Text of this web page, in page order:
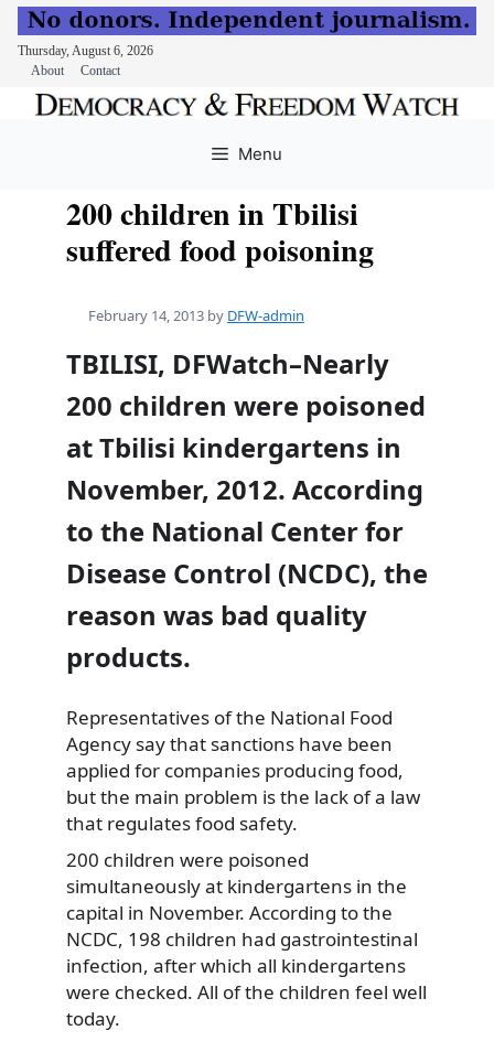
Thursday, August 6, 2026
About
Contact
Menu
200 children in Tbilisi
suffered food poisoning
February 14, 2013 by DFW-admin
TBILISI, DFWatch–Nearly
200 children were poisoned
at Tbilisi kindergartens in
November, 2012. According
to the National Center for
Disease Control (NCDC), the
reason was bad quality
products.
Representatives of the National Food
Agency say that sanctions have been
applied for companies producing food,
but the main problem is the lack of a law
that regulates food safety.
200 children were poisoned
simultaneously at kindergartens in the
capital in November. According to the
NCDC, 198 children had gastrointestinal
infection, after which all kindergartens
were checked. All of the children feel well
today.